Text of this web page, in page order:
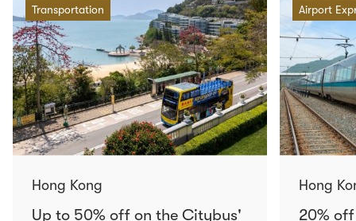
Transportation
Hong Kong
Up to 50% off on the Citybus'
Airport
Hong
20% off